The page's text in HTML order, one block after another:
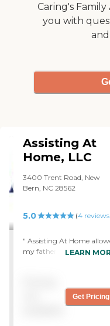
Caring's
you with
Assisting At
Home, LLC
3400 Trent Road, New
Bern, NC 28562
5.0 (4reviews
" Assisting At Home
my father in his last years
towards him while
LEARN
Get Pricing